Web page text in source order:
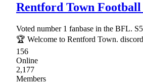
Rentford Town
Voted number 1 fanbase in the BFL.
🏆 Welcome to Rentford Town.
156
Online
2,177
Members